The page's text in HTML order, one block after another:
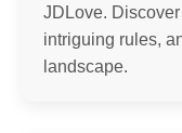
JDLove.
intriguing rules,
landscape.